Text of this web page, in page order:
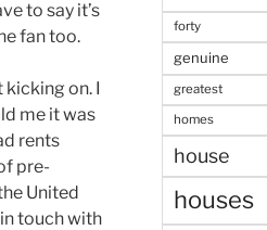
to say it’s
fan too.
on. I
me it was
rents
pre-
United
touch with
forty
genuine
greatest
homes
house
houses